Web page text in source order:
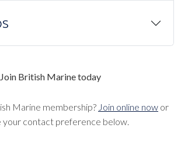
Join British Marine today
Marine membership? Join online now or
your contact preference below.